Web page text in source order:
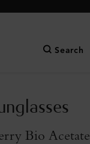
Search
Bio Acetate